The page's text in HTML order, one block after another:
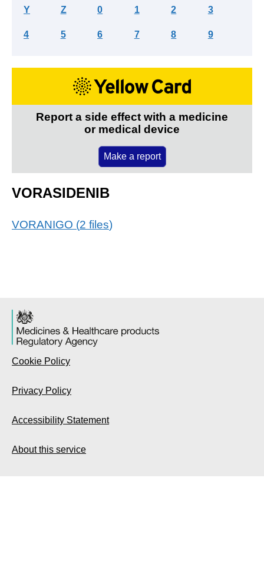
Y Z 0 1 2 3
4 5 6 7 8 9
Report a side effect with a medicine
or medical device
Make a report
VORASIDENIB
VORANIGO (2 files)
Cookie Policy
Privacy Policy
Accessibility Statement
About this service